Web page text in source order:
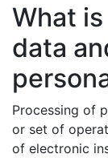
What
data
Processing of
or set of
of electronic